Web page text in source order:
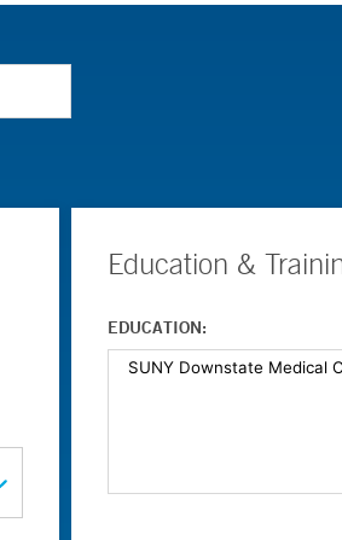
Education &
EDUCATION: